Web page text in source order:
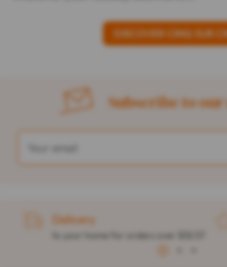
DISCOVER CINQ SUR
Subscribe to
Delivery
to your home for orders over $32.57